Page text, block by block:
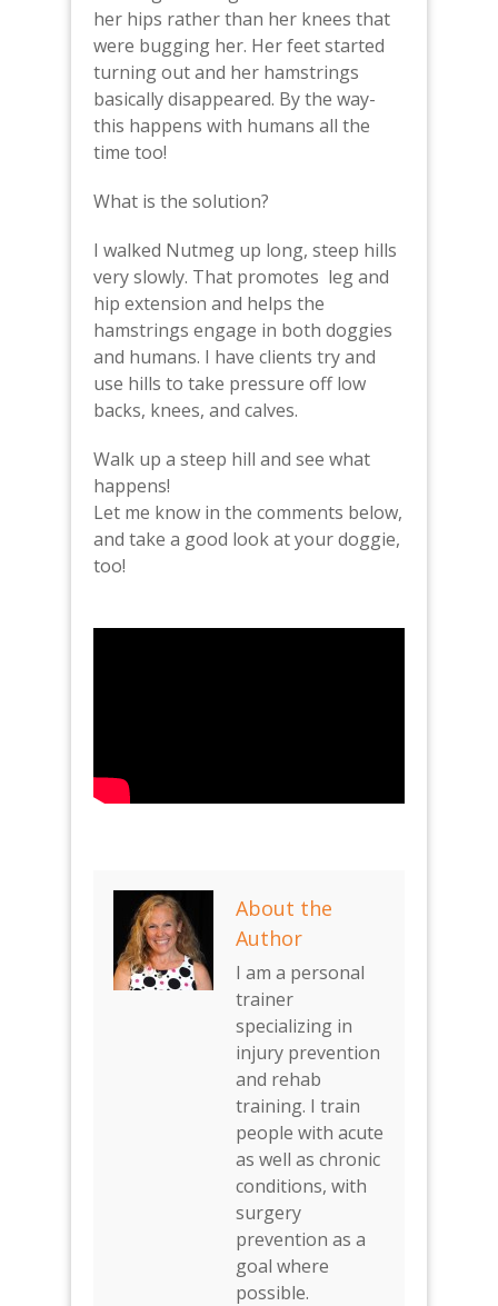
her hips rather than her knees that
were bugging her. Her feet started
turning out and her hamstrings
basically disappeared. By the way-
this happens with humans all the
time too!
What is the solution?
I walked Nutmeg up long, steep hills
very slowly. That promotes leg and
hip extension and helps the
hamstrings engage in both doggies
and humans. I have clients try and
use hills to take pressure off low
backs, knees, and calves.
Walk up a steep hill and see what
happens!
Let me know in the comments below,
and take a good look at your doggie,
too!
About the
Author
I am a personal
trainer
specializing in
injury prevention
and rehab
training. I train
people with acute
as well as chronic
conditions, with
surgery
prevention as a
goal where
possible.